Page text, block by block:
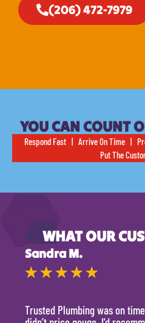
(206) 472-7979
YOU CAN COUNT
Respond Fast | Arrive On Time |
Put The
WHAT OUR
Sandra M.
★ ★ ★ ★ ★
Trusted Plumbing was on